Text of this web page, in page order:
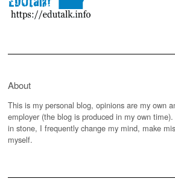
About
This is my personal blog, opinions are my own
employer (the blog is produced in my own
in stone, I frequently change my mind, make
myself.